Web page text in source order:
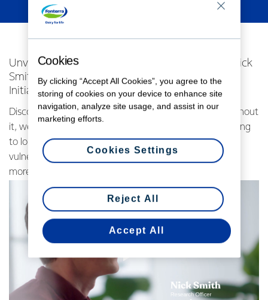
Unveiling Dairy's Vital Nutritional Role with Dr. Nick
Smith, researcher at the Sustainable Nutrition
Initiative (SNi®), Massey University.
Discover the critical role of dairy in global nutrition. Without
it, we'd face shortages in many essential nutrients leading
to long-term health consequences, especially for
vulnerable populations. Watch the video below to learn
more.
Cookies
By clicking “Accept All Cookies”, you agree to the
storing of cookies on your device to enhance site
navigation, analyze site usage, and assist in our
marketing efforts.
Reject All
Accept All
Cookies Settings